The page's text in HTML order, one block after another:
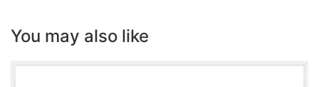
You may also like